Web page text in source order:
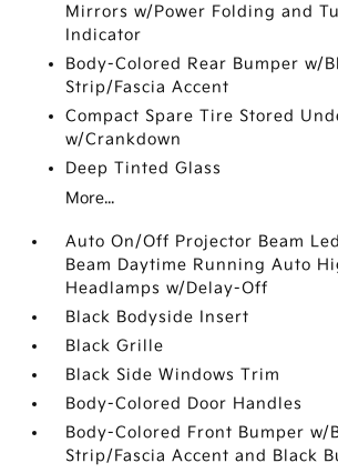
Mirrors w/Power Folding and
Indicator
Body-Colored Rear Bumper w/
Strip/Fascia Accent
Compact Spare Tire Stored
w/Crankdown
Deep Tinted Glass
More...
Auto On/Off Projector Beam
Beam Daytime Running Auto
Headlamps w/Delay-Off
Black Bodyside Insert
Black Grille
Black Side Windows Trim
Body-Colored Door Handles
Body-Colored Front Bumper w/
Strip/Fascia Accent and Black